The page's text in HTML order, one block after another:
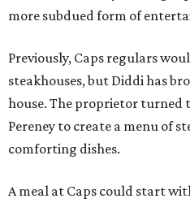
more subdued form of
Previously, Caps regulars
steakhouses, but Diddi has
house. The proprietor turned
Pereney to create a menu of
comforting dishes.
A meal at Caps could start